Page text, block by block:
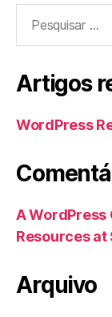
por:
Artigos
WordPress
A
Resources at
Arquivo